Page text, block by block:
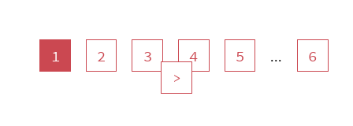
1 2 3 4 5 ...
6
>